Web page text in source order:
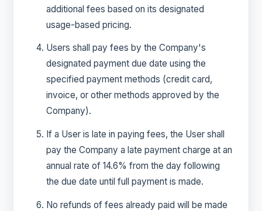
additional fees based on its designated
usage-based pricing.
Users shall pay fees by the Company's
designated payment due date using the
specified payment methods (credit card,
invoice, or other methods approved by the
Company).
If a User is late in paying fees, the User shall
pay the Company a late payment charge at an
annual rate of 14.6% from the day following
the due date until full payment is made.
No refunds of fees already paid will be made